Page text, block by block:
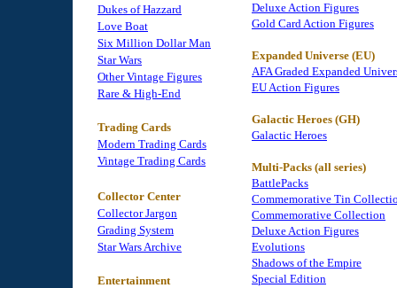
Dukes of Hazzard
Love Boat
Six Million Dollar Man
Star Wars
Other Vintage Figures
Rare & High-End
Trading Cards
Modern Trading Cards
Vintage Trading Cards
Collector Center
Collector Jargon
Grading System
Star Wars Archive
Entertainment
Deluxe Action Figures
Gold Card Action Figures
Expanded Universe (EU)
AFA Graded Expanded
EU Action Figures
Galactic Heroes (GH)
Galactic Heroes
Multi-Packs (all series)
BattlePacks
Commemorative Tin
Commemorative Collection
Deluxe Action Figures
Evolutions
Shadows of the Empire
Special Edition